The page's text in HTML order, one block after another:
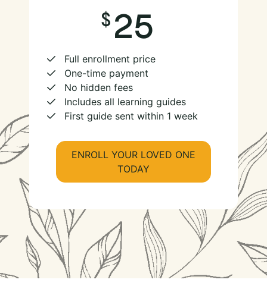
25
Full enrollment price
One-time payment
No hidden fees
Includes all learning guides
First guide sent within 1 week
ENROLL YOUR LOVED ONE
TODAY